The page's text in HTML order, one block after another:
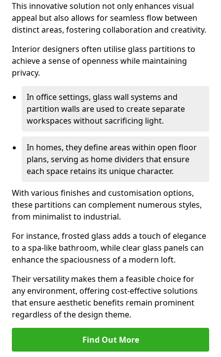
This innovative solution not only enhances visual
appeal but also allows for seamless flow between
distinct areas, fostering collaboration and creativity.
Interior designers often utilise glass partitions to
achieve a sense of openness while maintaining
privacy.
In office settings, glass wall systems and
partition walls are used to create separate
workspaces without sacrificing light.
In homes, they define areas within open floor
plans, serving as home dividers that ensure
each space retains its unique character.
With various finishes and customisation options,
these partitions can complement numerous styles,
from minimalist to industrial.
For instance, frosted glass adds a touch of elegance
to a spa-like bathroom, while clear glass panels can
enhance the spaciousness of a modern loft.
Their versatility makes them a feasible choice for
any environment, offering cost-effective solutions
that ensure aesthetic benefits remain prominent
regardless of the design theme.
Find Out More